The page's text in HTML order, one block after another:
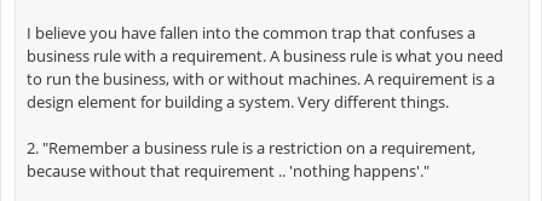
I believe you have fallen into the common trap that confuses a
business rule with a requirement. A business rule is what you need
to run the business, with or without machines. A requirement is a
design element for building a system. Very different things.
2. "Remember a business rule is a restriction on a requirement,
because without that requirement .. 'nothing happens'."